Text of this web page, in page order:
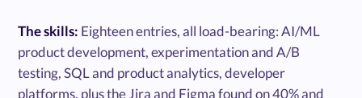
The skills: Eighteen entries, all load-bearing: AI/ML
product development, experimentation and A/B
testing, SQL and product analytics, developer
platforms, plus the Jira and Figma found on 40% and